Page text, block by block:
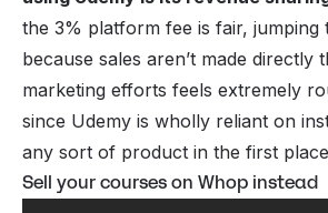
the 3% platform fee is fair, jumping
because sales aren’t made directly
marketing efforts feels extremely
since Udemy is wholly reliant on
any sort of product in the first
Sell your courses on Whop instead